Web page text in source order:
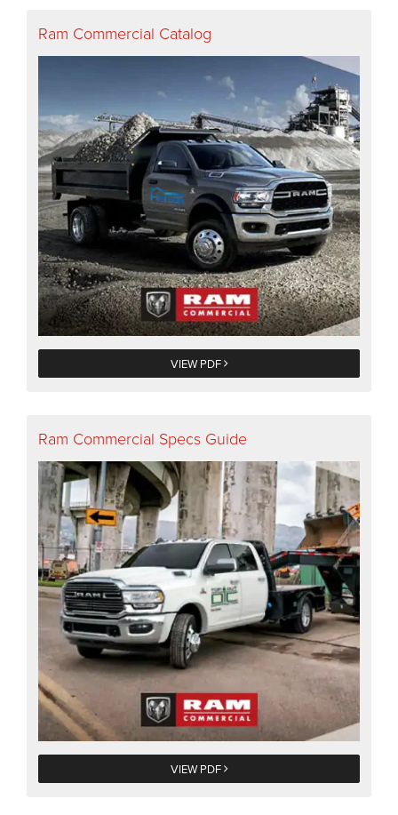
Ram Commercial Catalog
VIEW PDF
Ram Commercial Specs Guide
VIEW PDF